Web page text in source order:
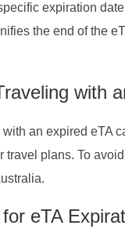
expiration
the end of the
with
an expired eTA
travel plans. To
eTA